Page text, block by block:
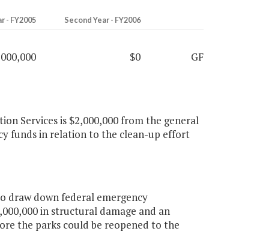
- FY2005 Second Year - FY2006
$0 GF
Services is $2,000,000 from the general
funds in relation to the clean-up effort
draw down federal emergency
in structural damage and an
the parks could be reopened to the